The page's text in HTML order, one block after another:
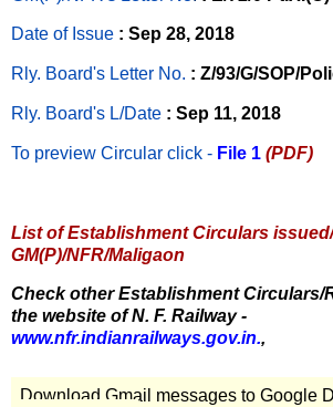
Date of Issue : Sep 28, 2018
Rly. Board's Letter No. : Z/93/G/SOP/
Rly. Board's L/Date : Sep 11, 2018
To preview Circular click - File 1 (PDF)
List of Establishment Circulars
GM(P)/NFR/Maligaon
Check other Establishment Circulars/
the website of N. F. Railway -
www.nfr.indianrailways.gov.in.,
Download Gmail messages to Google